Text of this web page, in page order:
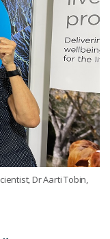
Dr Aarti Tobin,